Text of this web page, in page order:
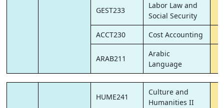
GEST233
Labor Law and
Social Security
ACCT230 Cost Accounting
ARAB211
Arabic
Language
HUME241
Culture and
Humanities II